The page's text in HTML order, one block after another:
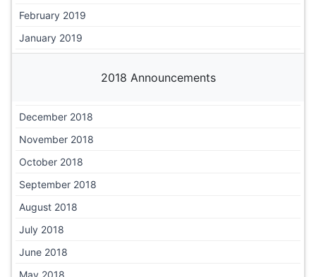
February 2019
January 2019
2018 Announcements
December 2018
November 2018
October 2018
September 2018
August 2018
July 2018
June 2018
May 2018